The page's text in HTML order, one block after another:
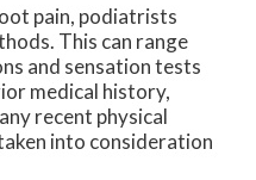
pain, podiatrists
This can range
and sensation tests
medical history,
recent physical
into consideration